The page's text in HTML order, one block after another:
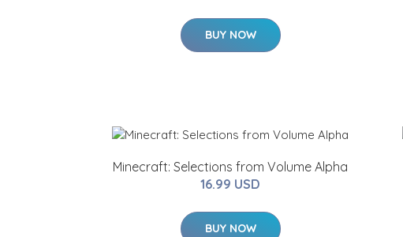
BUY NOW
Minecraft: Selections from Volume Alpha
16.99 USD
BUY NOW